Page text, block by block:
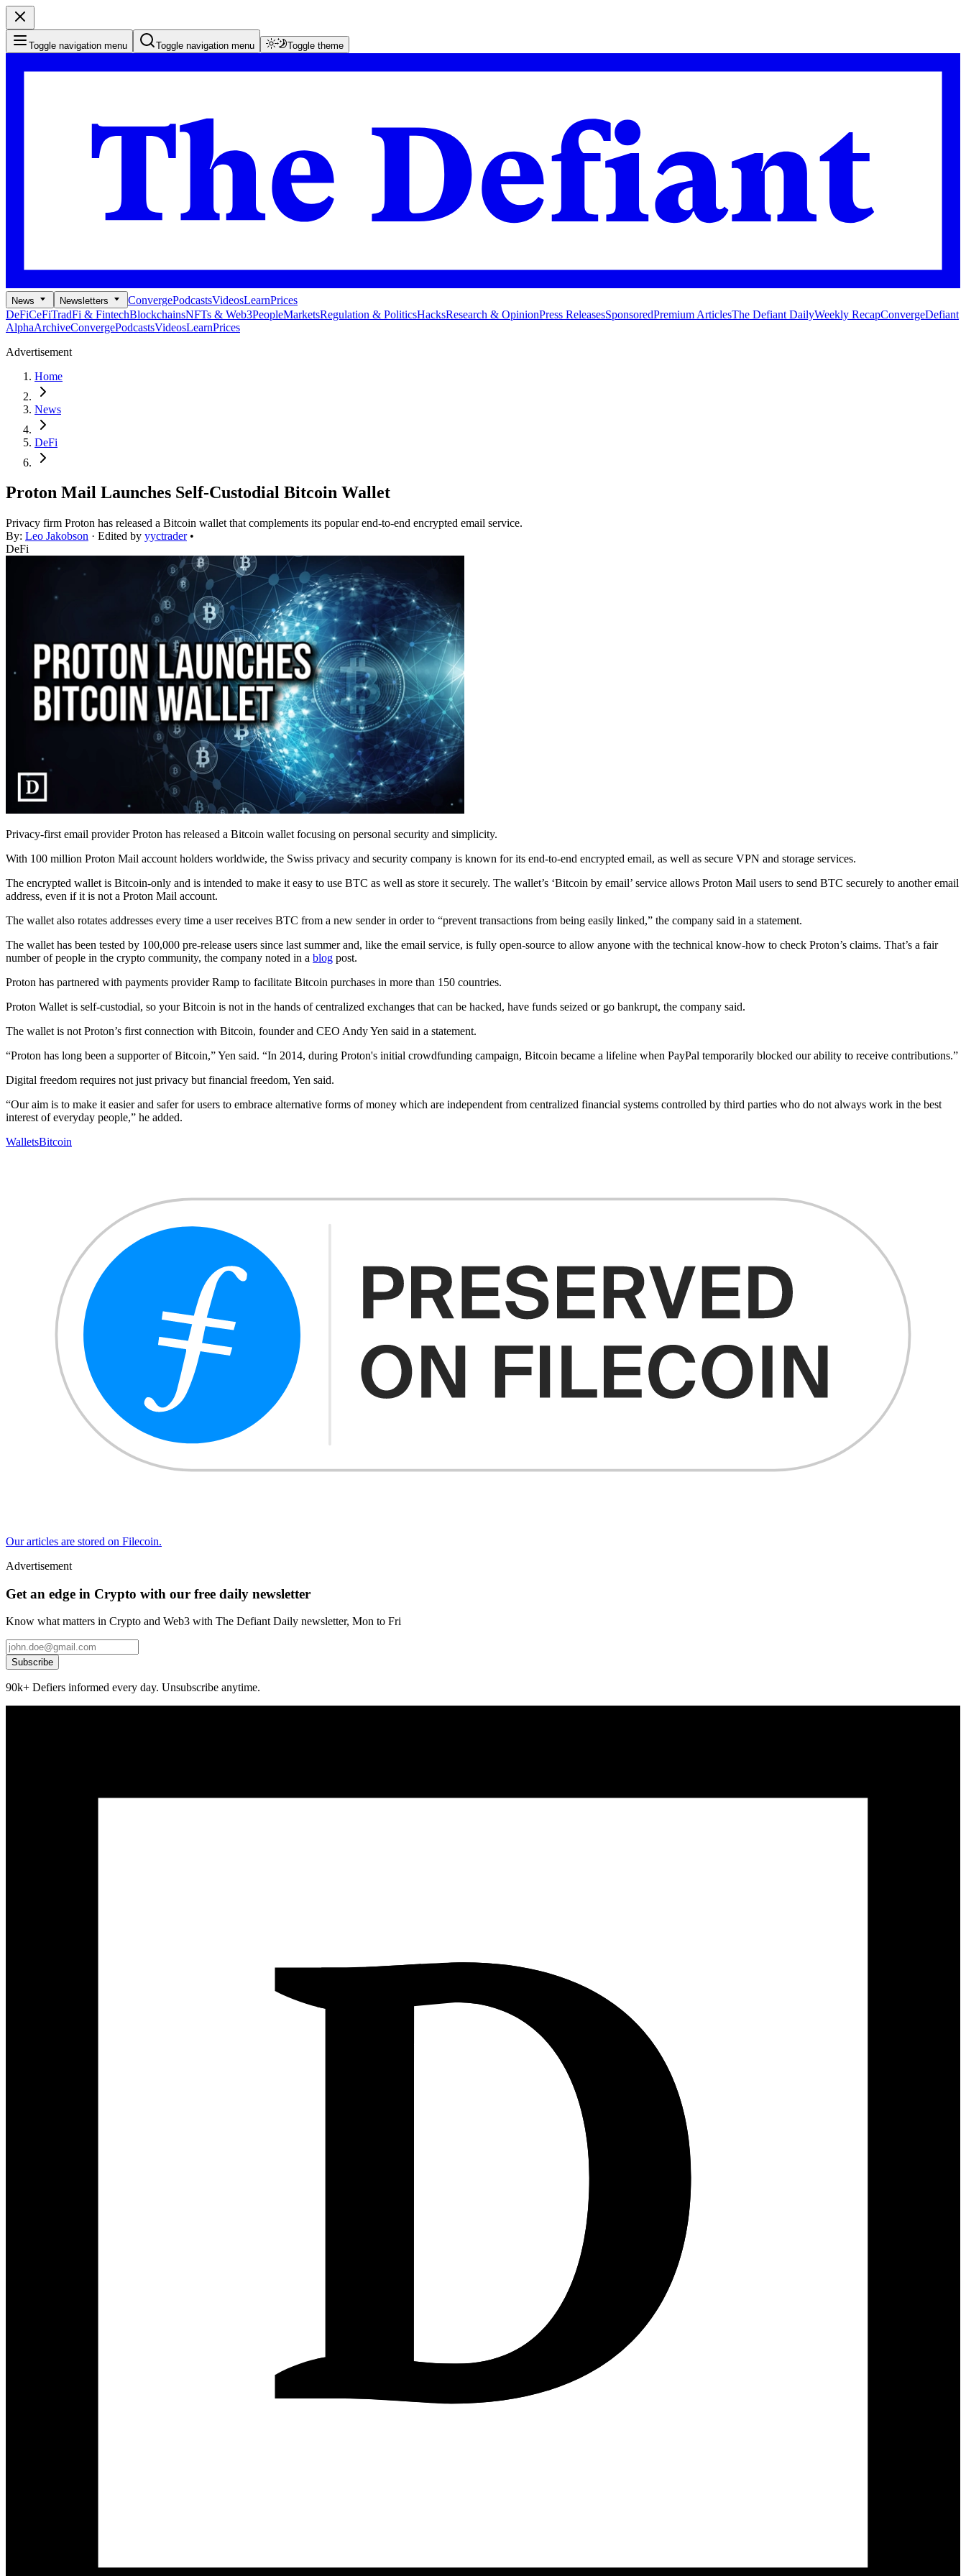
Toggle navigation menu Toggle navigation menu Toggle theme
News Newsletters ConvergePodcastsVideosLearnPrices
DeFiCeFiTradFi & FintechBlockchainsNFTs & Web3PeopleMarketsRegulation & PoliticsHacksResearch & OpinionPress ReleasesSponsoredPremium ArticlesThe Defiant DailyWeekly RecapConvergeDefiant
AlphaArchiveConvergePodcastsVideosLearnPrices
Advertisement
Home
News
DeFi
Proton Mail Launches Self-Custodial Bitcoin Wallet
Privacy firm Proton has released a Bitcoin wallet that complements its popular end-to-end encrypted email service.
By: Leo Jakobson · Edited by yyctrader •
DeFi
Privacy-first email provider Proton has released a Bitcoin wallet focusing on personal security and simplicity.
With 100 million Proton Mail account holders worldwide, the Swiss privacy and security company is known for its end-to-end encrypted email, as well as secure VPN and storage services.
The encrypted wallet is Bitcoin-only and is intended to make it easy to use BTC as well as store it securely. The wallet’s ‘Bitcoin by email’ service allows Proton Mail users to send BTC securely to another email
address, even if it is not a Proton Mail account.
The wallet also rotates addresses every time a user receives BTC from a new sender in order to “prevent transactions from being easily linked,” the company said in a statement.
The wallet has been tested by 100,000 pre-release users since last summer and, like the email service, is fully open-source to allow anyone with the technical know-how to check Proton’s claims. That’s a fair
number of people in the crypto community, the company noted in a blog post.
Proton has partnered with payments provider Ramp to facilitate Bitcoin purchases in more than 150 countries.
Proton Wallet is self-custodial, so your Bitcoin is not in the hands of centralized exchanges that can be hacked, have funds seized or go bankrupt, the company said.
The wallet is not Proton’s first connection with Bitcoin, founder and CEO Andy Yen said in a statement.
“Proton has long been a supporter of Bitcoin,” Yen said. “In 2014, during Proton's initial crowdfunding campaign, Bitcoin became a lifeline when PayPal temporarily blocked our ability to receive contributions.”
Digital freedom requires not just privacy but financial freedom, Yen said.
“Our aim is to make it easier and safer for users to embrace alternative forms of money which are independent from centralized financial systems controlled by third parties who do not always work in the best
interest of everyday people,” he added.
WalletsBitcoin
Our articles are stored on Filecoin.
Advertisement
Get an edge in Crypto with our free daily newsletter
Know what matters in Crypto and Web3 with The Defiant Daily newsletter, Mon to Fri
Subscribe
90k+ Defiers informed every day. Unsubscribe anytime.